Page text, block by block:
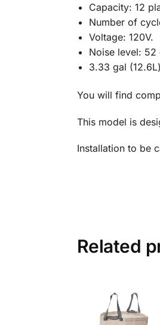
Capacity: 12
Number of
Voltage: 120V.
Noise level: 52
3.33 gal
You will find
This model is
Installation to be
Related